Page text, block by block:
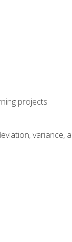
projects
variance,